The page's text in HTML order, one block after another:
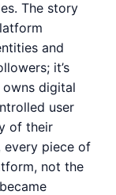
The story
and
it’s
digital
user
of their
every piece of
not the